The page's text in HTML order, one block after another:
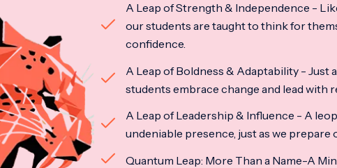
A Leap of Strength & Independence -
our students are taught to think for
confidence.
A Leap of Boldness & Adaptability - Just
students embrace change and lead with
A Leap of Leadership & Influence - A
undeniable presence, just as we
Quantum Leap: More Than a Name-A